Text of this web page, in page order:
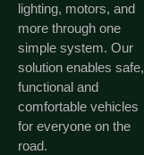
lighting, motors, and
more through one
simple system. Our
solution enables safe,
functional and
comfortable vehicles
for everyone on the
road.